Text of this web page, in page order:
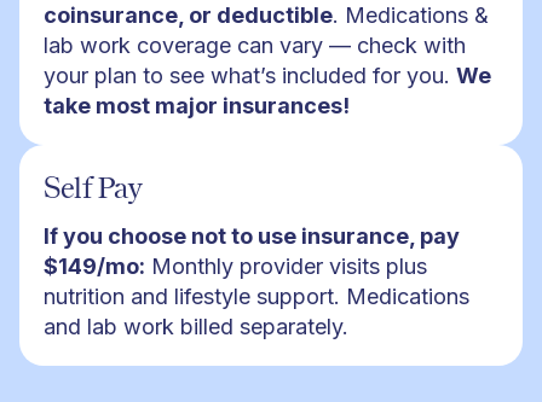
coinsurance, or deductible. Medications &
lab work coverage can vary — check with
your plan to see what’s included for you. We
take most major insurances!
Self Pay
If you choose not to use insurance, pay
$149/mo: Monthly provider visits plus
nutrition and lifestyle support. Medications
and lab work billed separately.